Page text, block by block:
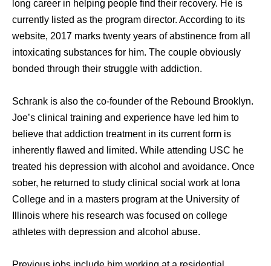
long career in helping people find their recovery. He is
currently listed as the program director. According to its
website, 2017 marks twenty years of abstinence from all
intoxicating substances for him. The couple obviously
bonded through their struggle with addiction.
Schrank is also the co-founder of the Rebound Brooklyn.
Joe’s clinical training and experience have led him to
believe that addiction treatment in its current form is
inherently flawed and limited. While attending USC he
treated his depression with alcohol and avoidance. Once
sober, he returned to study clinical social work at Iona
College and in a masters program at the University of
Illinois where his research was focused on college
athletes with depression and alcohol abuse.